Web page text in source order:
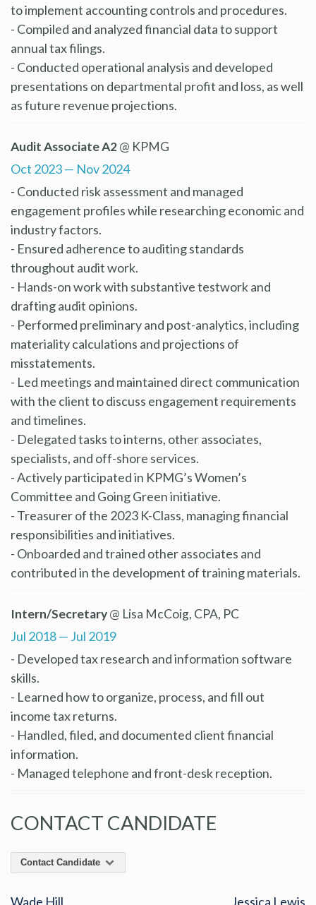
to implement accounting controls and procedures.
- Compiled and analyzed financial data to support
annual tax filings.
- Conducted operational analysis and developed
presentations on departmental profit and loss, as well
as future revenue projections.
Audit Associate A2@ KPMG
Oct 2023 — Nov 2024
- Conducted risk assessment and managed
engagement profiles while researching economic and
industry factors.
- Ensured adherence to auditing standards
throughout audit work.
- Hands-on work with substantive testwork and
drafting audit opinions.
- Performed preliminary and post-analytics, including
materiality calculations and projections of
misstatements.
- Led meetings and maintained direct communication
with the client to discuss engagement requirements
and timelines.
- Delegated tasks to interns, other associates,
specialists, and off-shore services.
- Actively participated in KPMG’s Women’s
Committee and Going Green initiative.
- Treasurer of the 2023 K-Class, managing financial
responsibilities and initiatives.
- Onboarded and trained other associates and
contributed in the development of training materials.
Intern/Secretary@ Lisa McCoig, CPA, PC
Jul 2018 — Jul 2019
- Developed tax research and information software
skills.
- Learned how to organize, process, and fill out
income tax returns.
- Handled, filed, and documented client financial
information.
- Managed telephone and front-desk reception.
CONTACT CANDIDATE
Contact Candidate
Wade Hill Jessica Lewis